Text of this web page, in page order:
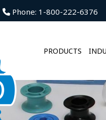
Phone: 1-800-222-6376
PRODUCTS